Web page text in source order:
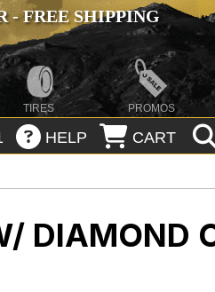
- FREE SHIPPING
TIRES PROMOS
HELP CART
DIAMOND